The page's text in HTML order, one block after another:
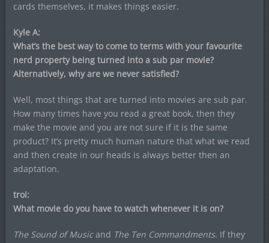
cards themselves, it makes things easier.
Kyle A:
What’s the best way to come to terms with your favourite
nerd property being turned into a sub par movie?
Alternatively, why are we never satisfied?
Well, most things that are turned into movies are sub par.
How many times have you read a great book, then they
make the movie and you are not sure if it is the same
product? It’s pretty much human nature that what we read
and then create in our heads is always better then an
adaptation.
troi:
What movie do you have to watch whenever it is on?
The Sound of Musicand The Ten Commandments. If they